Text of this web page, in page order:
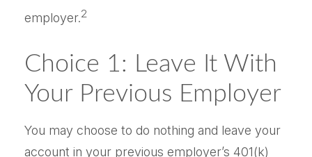
employer.2
Choice 1: Leave It With
Your Previous Employer
You may choose to do nothing and leave your
account in your previous employer’s 401(k)